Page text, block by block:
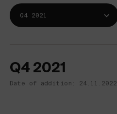
Q4 2021
Q4 2021
Date of addition: 24.11.2022